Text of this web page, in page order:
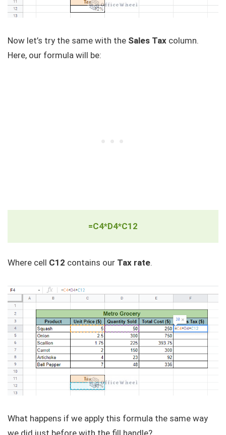
Now let’s try the same with the Sales Tax column.
Here, our formula will be:
=C4*D4*C12
Where cell C12 contains our Tax rate.
What happens if we apply this formula the same way
we did just before with the fill handle?